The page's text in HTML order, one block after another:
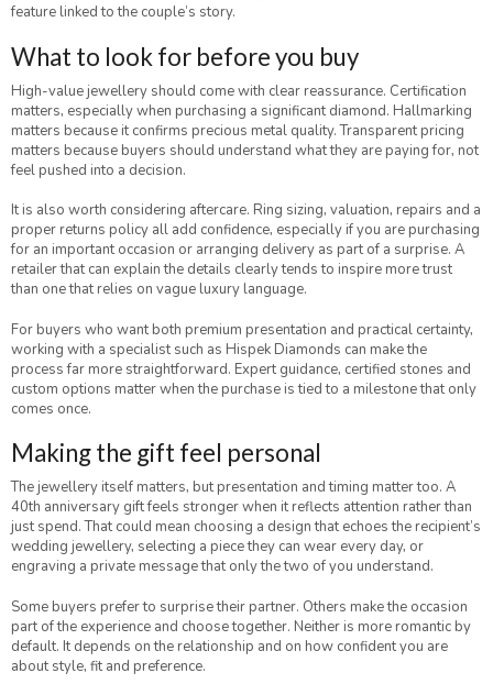
feature linked to the couple’s story.
What to look for before you buy
High-value jewellery should come with clear reassurance. Certification
matters, especially when purchasing a significant diamond. Hallmarking
matters because it confirms precious metal quality. Transparent pricing
matters because buyers should understand what they are paying for, not
feel pushed into a decision.
It is also worth considering aftercare. Ring sizing, valuation, repairs and a
proper returns policy all add confidence, especially if you are purchasing
for an important occasion or arranging delivery as part of a surprise. A
retailer that can explain the details clearly tends to inspire more trust
than one that relies on vague luxury language.
For buyers who want both premium presentation and practical certainty,
working with a specialist such as Hispek Diamonds can make the
process far more straightforward. Expert guidance, certified stones and
custom options matter when the purchase is tied to a milestone that only
comes once.
Making the gift feel personal
The jewellery itself matters, but presentation and timing matter too. A
40th anniversary gift feels stronger when it reflects attention rather than
just spend. That could mean choosing a design that echoes the recipient’s
wedding jewellery, selecting a piece they can wear every day, or
engraving a private message that only the two of you understand.
Some buyers prefer to surprise their partner. Others make the occasion
part of the experience and choose together. Neither is more romantic by
default. It depends on the relationship and on how confident you are
about style, fit and preference.